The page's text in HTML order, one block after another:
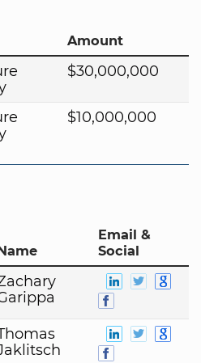
Amount
$30,000,000
$10,000,000
Email &
Social